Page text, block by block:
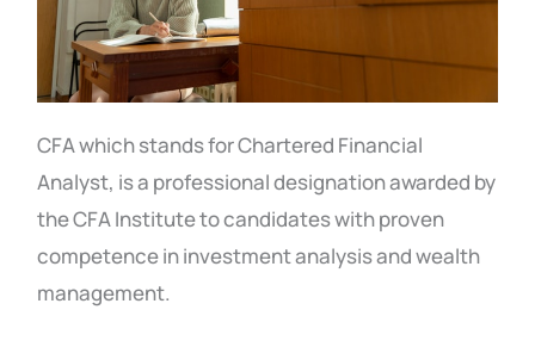
CFA which stands for Chartered Financial
Analyst, is a professional designation awarded by
the CFA Institute to candidates with proven
competence in investment analysis and wealth
management.